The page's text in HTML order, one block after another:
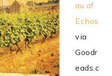
au of
Echos
via
Goodr
eads.c